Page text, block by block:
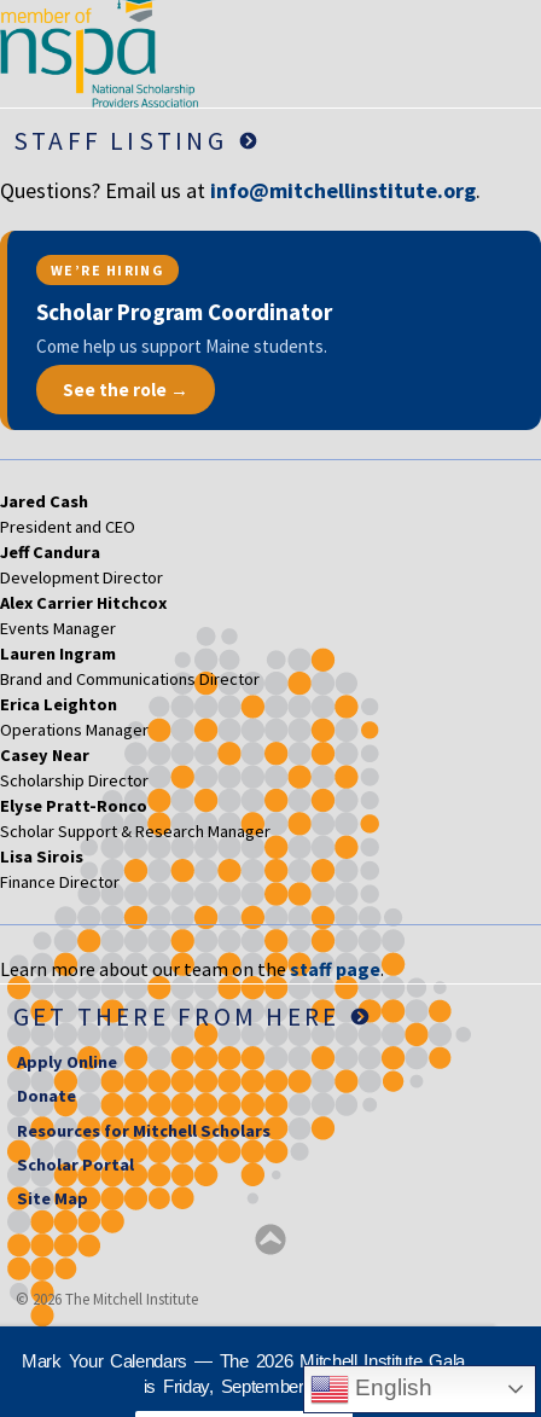
STAFF LISTING
Questions? Email us at info@mitchellinstitute.org.
WE’RE HIRING
Scholar Program Coordinator
Come help us support Maine students.
See the role →
Jared Cash
President and CEO
Jeff Candura
Development Director
Alex Carrier Hitchcox
Events Manager
Lauren Ingram
Brand and Communications Director
Erica Leighton
Operations Manager
Casey Near
Scholarship Director
Elyse Pratt-Ronco
Scholar Support & Research Manager
Lisa Sirois
Finance Director
Learn more about our team on thestaff page.
GET THERE FROM HERE
Apply Online
Donate
Resources for Mitchell Scholars
Scholar Portal
Site Map
© 2026 The Mitchell Institute
English
Mark Your Calendars — The 2026 Mitchell Institute Gala
is Friday, September 25th